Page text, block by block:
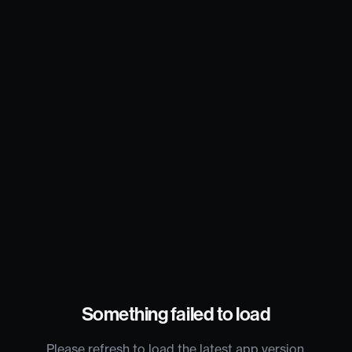
Something failed to load
Please refresh to load the latest app version.